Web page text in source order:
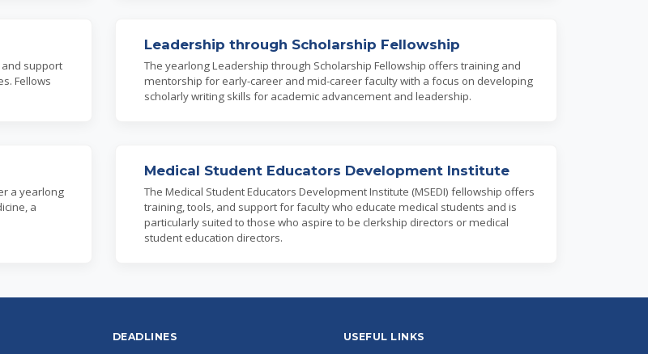
support
Fellows
Leadership through Scholarship Fellowship
The yearlong Leadership through Scholarship Fellowship offers training and
mentorship for early-career and mid-career faculty with a focus on developing
scholarly writing skills for academic advancement and leadership.
a yearlong
a
Medical Student Educators Development Institute
The Medical Student Educators Development Institute (MSEDI) fellowship offers
training, tools, and support for faculty who educate medical students and is
particularly suited to those who aspire to be clerkship directors or medical
student education directors.
DEADLINES USEFUL LINKS